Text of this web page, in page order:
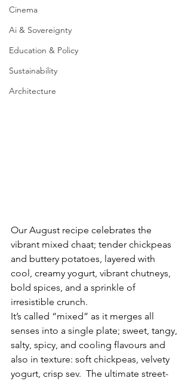
Cinema
Ai & Sovereignty
Education & Policy
Sustainability
Architecture
Our August recipe celebrates the
vibrant mixed chaat; tender chickpeas
and buttery potatoes, layered with
cool, creamy yogurt, vibrant chutneys,
bold spices, and a sprinkle of
irresistible crunch.
It’s called “mixed” as it merges all
senses into a single plate; sweet, tangy,
salty, spicy, and cooling flavours and
also in texture: soft chickpeas, velvety
yogurt, crisp sev.  The ultimate street-